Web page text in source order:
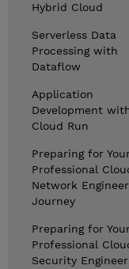
Hybrid Cloud
Serverless Data
Processing with
Dataflow
Application
Development
Cloud Run
Preparing for
Professional
Network Engineer
Journey
Preparing for
Professional
Security Engineer